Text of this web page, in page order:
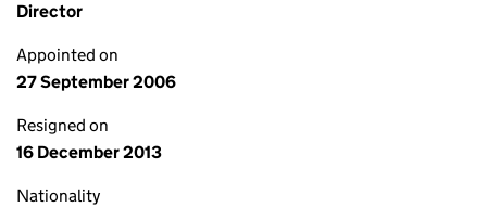
Director
Appointed on
27 September 2006
Resigned on
16 December 2013
Nationality